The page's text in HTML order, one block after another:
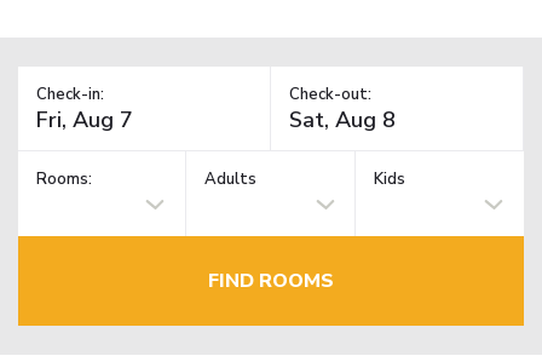
Check-in: Check-out:
Rooms: Adults Kids
FIND ROOMS